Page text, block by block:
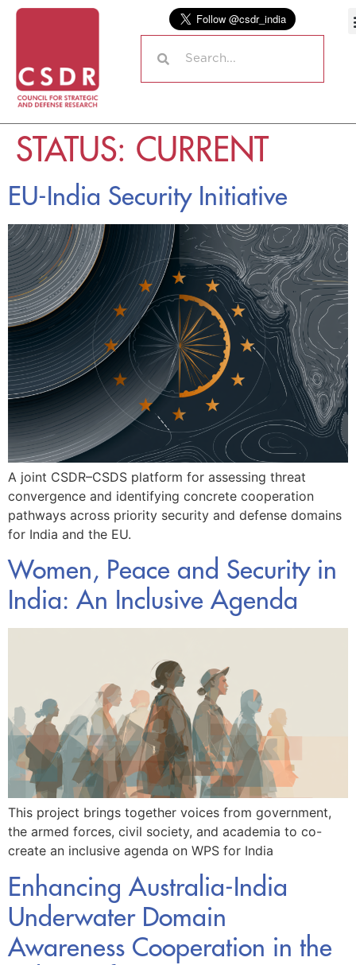
STATUS: CURRENT
EU-India Security Initiative
A joint CSDR–CSDS platform for assessing threat
convergence and identifying concrete cooperation
pathways across priority security and defense domains
for India and the EU.
Women, Peace and Security in
India: An Inclusive Agenda
This project brings together voices from government,
the armed forces, civil society, and academia to co-
create an inclusive agenda on WPS for India
Enhancing Australia-India
Underwater Domain
Awareness Cooperation in the